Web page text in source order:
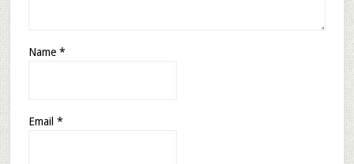
Name *
Email *